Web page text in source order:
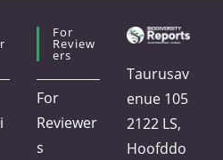
For
Review
Ers
For
Reviewer
s
Taurusav
enue 105
2122 LS,
Hoofddo